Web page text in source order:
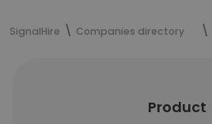
SignalHire Companies directory
Product